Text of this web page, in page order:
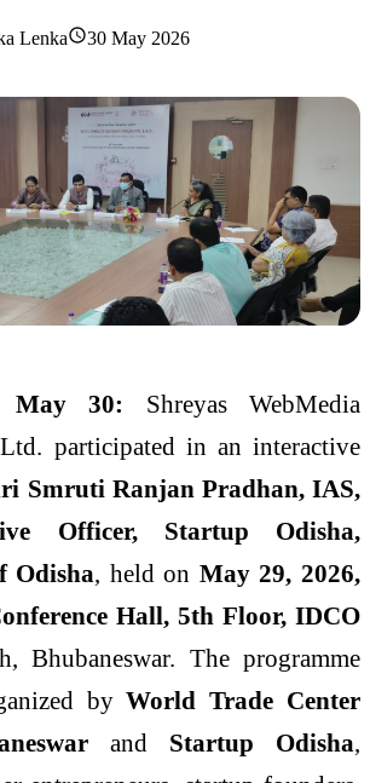
Lenka 30 May 2026
May 30: Shreyas WebMedia
participated in an interactive
Smruti Ranjan Pradhan, IAS,
Officer, Startup Odisha,
Odisha, held on May 29, 2026,
Hall, 5th Floor, IDCO
Bhubaneswar. The programme
byWorld Trade Center
and Startup Odisha,